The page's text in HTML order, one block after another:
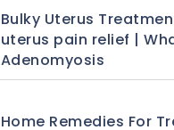
Bulky Uterus
uterus pain relief |
Adenomyosis
Home Remedies For